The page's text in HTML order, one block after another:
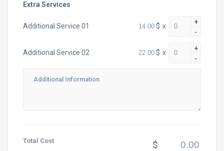
Extra Services
Additional Service 01 $ x
+
-
Additional Service 02 $ x
+
-
Total Cost $